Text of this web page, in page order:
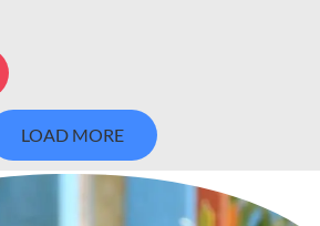
LOAD MORE